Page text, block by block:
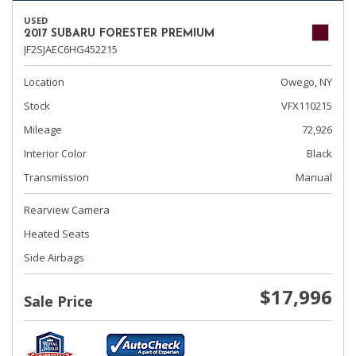
USED
2017 SUBARU FORESTER PREMIUM
JF2SJAEC6HG452215
Location
Owego, NY
Stock
VFX110215
Mileage
72,926
Interior Color
Black
Transmission
Manual
Rearview Camera
Heated Seats
Side Airbags
Sale Price $17,996